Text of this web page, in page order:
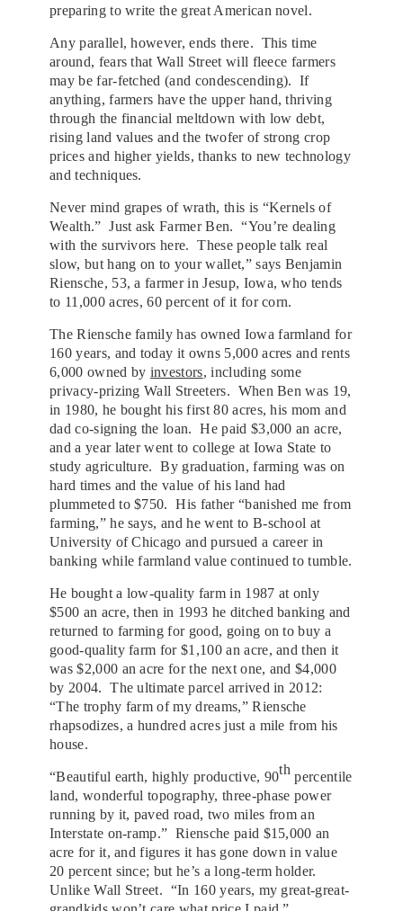
preparing to write the great American novel.
Any parallel, however, ends there. This time
around, fears that Wall Street will fleece farmers
may be far-fetched (and condescending). If
anything, farmers have the upper hand, thriving
through the financial meltdown with low debt,
rising land values and the twofer of strong crop
prices and higher yields, thanks to new technology
and techniques.
Never mind grapes of wrath, this is “Kernels of
Wealth.” Just ask Farmer Ben. “You’re dealing
with the survivors here. These people talk real
slow, but hang on to your wallet,” says Benjamin
Riensche, 53, a farmer in Jesup, Iowa, who tends
to 11,000 acres, 60 percent of it for corn.
The Riensche family has owned Iowa farmland for
160 years, and today it owns 5,000 acres and rents
6,000 owned by investors, including some
privacy-prizing Wall Streeters. When Ben was 19,
in 1980, he bought his first 80 acres, his mom and
dad co-signing the loan. He paid $3,000 an acre,
and a year later went to college at Iowa State to
study agriculture. By graduation, farming was on
hard times and the value of his land had
plummeted to $750. His father “banished me from
farming,” he says, and he went to B-school at
University of Chicago and pursued a career in
banking while farmland value continued to tumble.
He bought a low-quality farm in 1987 at only
$500 an acre, then in 1993 he ditched banking and
returned to farming for good, going on to buy a
good-quality farm for $1,100 an acre, and then it
was $2,000 an acre for the next one, and $4,000
by 2004. The ultimate parcel arrived in 2012:
“The trophy farm of my dreams,” Riensche
rhapsodizes, a hundred acres just a mile from his
house.
“Beautiful earth, highly productive, 90th percentile
land, wonderful topography, three-phase power
running by it, paved road, two miles from an
Interstate on-ramp.” Riensche paid $15,000 an
acre for it, and figures it has gone down in value
20 percent since; but he’s a long-term holder.
Unlike Wall Street. “In 160 years, my great-great-